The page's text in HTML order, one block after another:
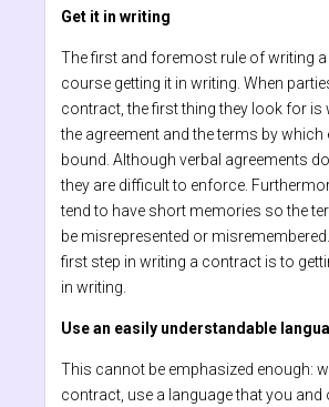
Get it in writing
The first and foremost rule of writing
course getting it in writing. When
contract, the first thing they look for
the agreement and the terms by
bound. Although verbal agreements
they are difficult to enforce.
tend to have short memories so the
be misrepresented or
first step in writing a contract is to
in writing.
Use an easily understandable
This cannot be emphasized enough:
contract, use a language that you and